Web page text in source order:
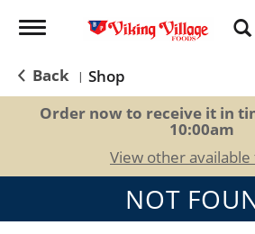
Toggle
Back | Shop
Order now to receive it in
10:00am
View other
NOT